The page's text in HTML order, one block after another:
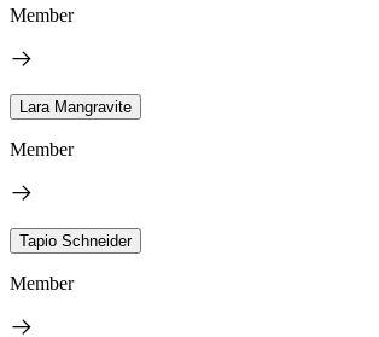
Member
Lara Mangravite
Member
Tapio Schneider
Member